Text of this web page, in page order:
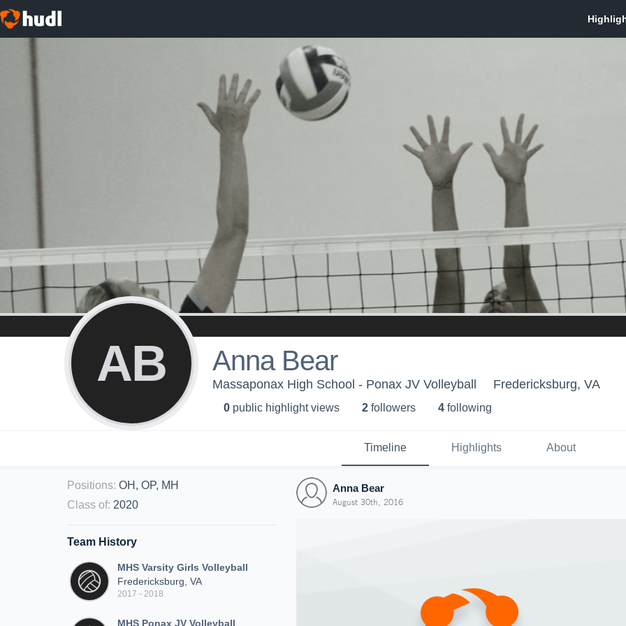
AB Anna Bear
Massaponax High School - Ponax JV Volleyball Fredericksburg, VA
0 public highlight views 2 followers 4 following
Timeline Highlights About
Positions: OH, OP, MH
Class of: 2020
Team History
MHS Varsity Girls Volleyball
Fredericksburg, VA
2017 - 2018
MHS Ponax JV Volleyball
Anna Bear
August 30th, 2016